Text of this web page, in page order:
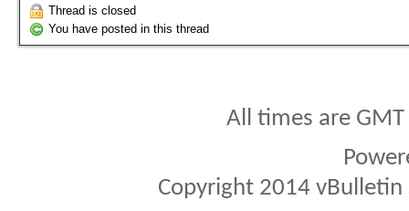
Thread is closed
You have posted in this thread
All times are
Copyright 2014